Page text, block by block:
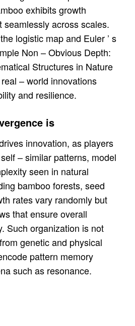
exhibits growth
seamlessly across scales.
logistic map and Euler ’ s
Non – Obvious Depth:
Structures in Nature
– world innovations
and resilience.
is
innovation, as players
– similar patterns, model
seen in natural
bamboo forests, seed
rates vary randomly but
that ensure overall
Such organization is not
genetic and physical
pattern memory
such as resonance.